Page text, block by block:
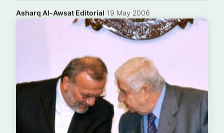
Asharq Al-Awsat Editorial·19 May 2006